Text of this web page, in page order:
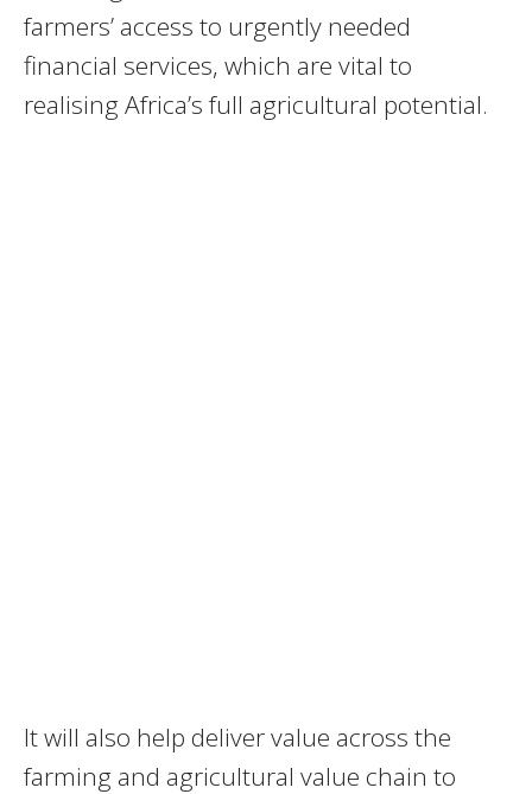
farmers’ access to urgently needed
financial services, which are vital to
realising Africa’s full agricultural potential.
It will also help deliver value across the
farming and agricultural value chain to